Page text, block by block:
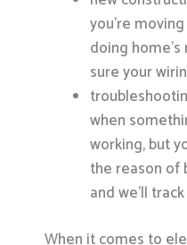
you’re
doing
sure your
when
working, but
the reason of
and we’ll
When it comes to